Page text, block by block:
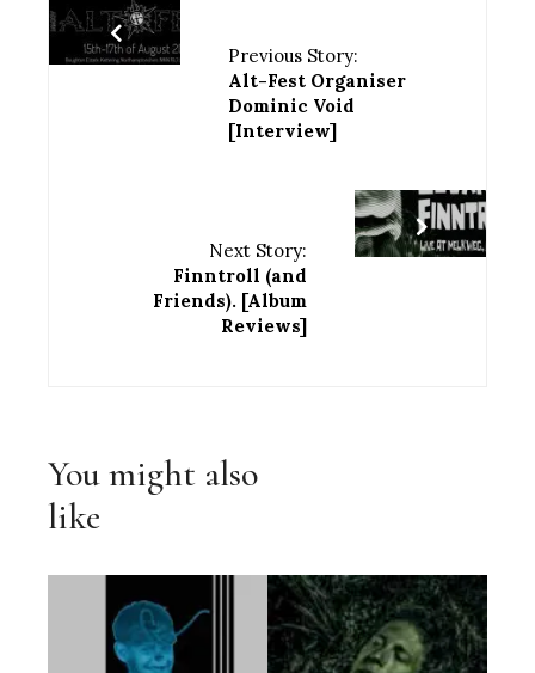
Previous Story:
Alt-Fest Organiser
Dominic Void
[Interview]
Next Story:
Finntroll (and
Friends). [Album
Reviews]
You might also
like